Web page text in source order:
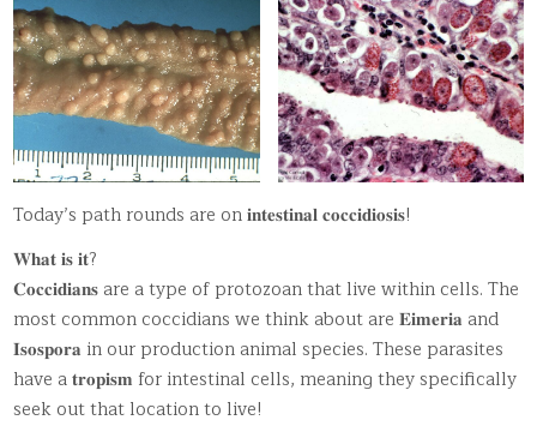
Today’s path rounds are on 𝐢𝐧𝐭𝐞𝐬𝐭𝐢𝐧𝐚𝐥 𝐜𝐨𝐜𝐜𝐢𝐝𝐢𝐨𝐬𝐢𝐬!
𝐖𝐡𝐚𝐭 𝐢𝐬 𝐢𝐭?
𝐂𝐨𝐜𝐜𝐢𝐝𝐢𝐚𝐧𝐬 are a type of protozoan that live within cells. The
most common coccidians we think about are 𝐄𝐢𝐦𝐞𝐫𝐢𝐚 and
𝐈𝐬𝐨𝐬𝐩𝐨𝐫𝐚 in our production animal species. These parasites
have a 𝐭𝐫𝐨𝐩𝐢𝐬𝐦 for intestinal cells, meaning they specifically
seek out that location to live!